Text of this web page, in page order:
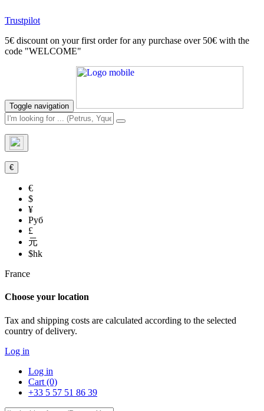
Trustpilot
5€ discount on your first order for any purchase over 50€ with the
code "WELCOME"
Toggle navigation
€
€
$
¥
Руб
£
元
$hk
France
Choose your location
Tax and shipping costs are calculated according to the selected
country of delivery.
Log in
Log in
Cart (0)
+33 5 57 51 86 39